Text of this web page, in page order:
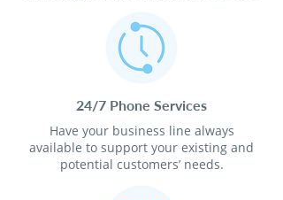
24/7 Phone Services
Have your business line always
available to support your existing and
potential customers’ needs.